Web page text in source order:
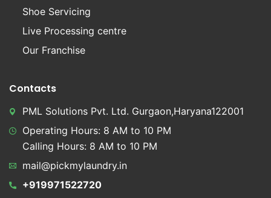
Shoe Servicing
Live Processing centre
Our Franchise
Contacts
PML Solutions Pvt. Ltd. Gurgaon,Haryana122001
Operating Hours: 8 AM to 10 PM
Calling Hours: 8 AM to 10 PM
mail@pickmylaundry.in
+919971522720